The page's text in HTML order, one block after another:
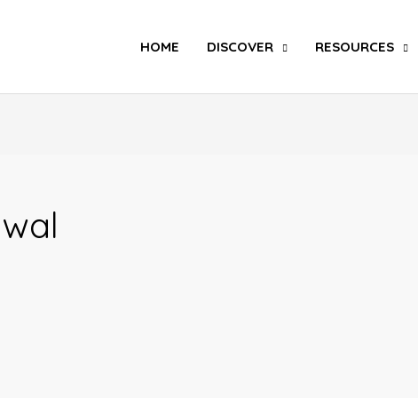
HOME DISCOVER RESOURCES